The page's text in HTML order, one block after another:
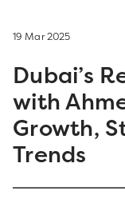
19 Mar 2025
Dubai’s
with
Growth,
Trends